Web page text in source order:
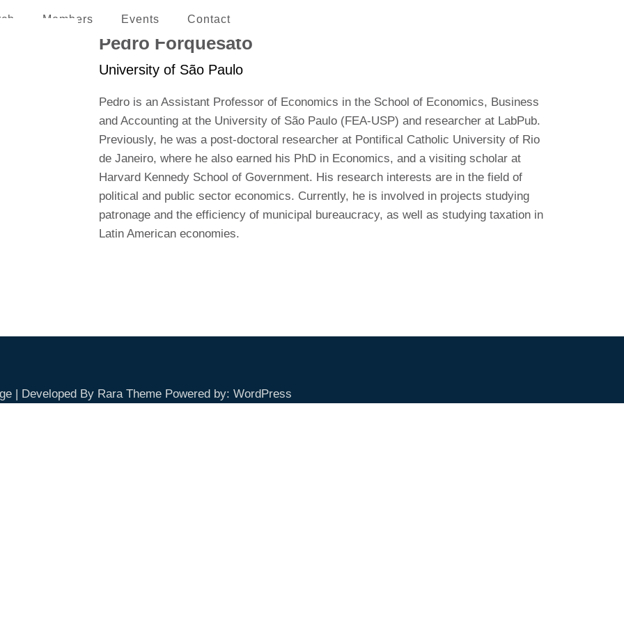
Members Events Contact
Pedro Forquesato
University of São Paulo
Pedro is an Assistant Professor of Economics in the School of Economics, Business
and Accounting at the University of São Paulo (FEA-USP) and researcher at LabPub.
Previously, he was a post-doctoral researcher at Pontifical Catholic University of Rio
de Janeiro, where he also earned his PhD in Economics, and a visiting scholar at
Harvard Kennedy School of Government. His research interests are in the field of
political and public sector economics. Currently, he is involved in projects studying
patronage and the efficiency of municipal bureaucracy, as well as studying taxation in
Latin American economies.
| Developed By Rara Theme Powered by: WordPress